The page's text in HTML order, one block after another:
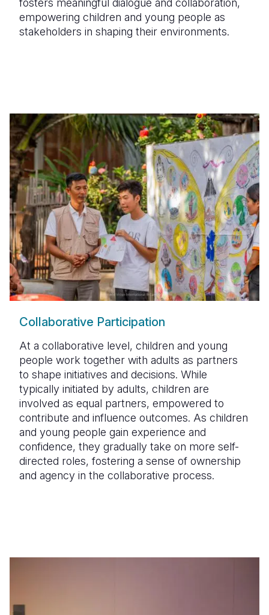
fosters meaningful dialogue and collaboration,
empowering children and young people as
stakeholders in shaping their environments.
Collaborative Participation
At a collaborative level, children and young
people work together with adults as partners
to shape initiatives and decisions. While
typically initiated by adults, children are
involved as equal partners, empowered to
contribute and influence outcomes. As children
and young people gain experience and
confidence, they gradually take on more self-
directed roles, fostering a sense of ownership
and agency in the collaborative process.